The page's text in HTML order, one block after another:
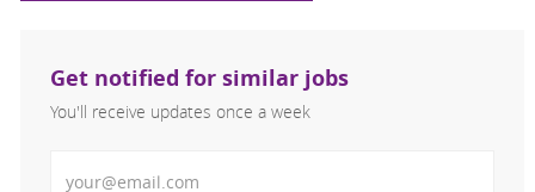
Get notified for similar jobs
You'll receive updates once a week